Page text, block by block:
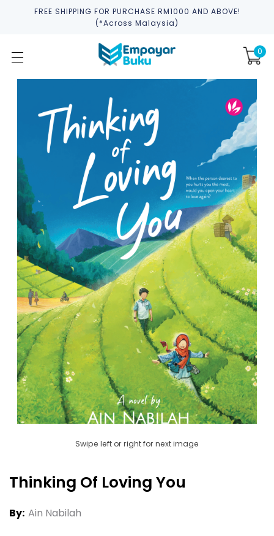
FREE SHIPPING FOR PURCHASE RM1000 AND ABOVE!
(*across Malaysia)
0
Swipe left or right for next image
Thinking Of Loving You
By: Ain Nabilah